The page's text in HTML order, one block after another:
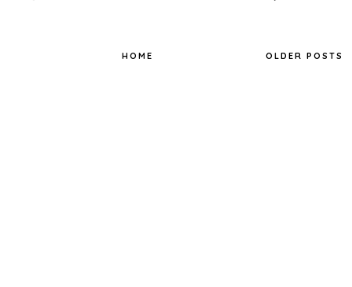
t
OLDER POSTS
HOME